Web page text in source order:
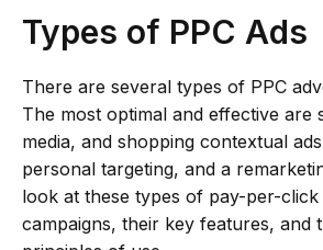
Types of PPC Ads
There are several types of PPC
The most optimal and effective are
media, and shopping contextual
personal targeting, and a
look at these types of pay-per-click
campaigns, their key features, and